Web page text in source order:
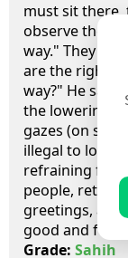
must sit there,
observe the
way." They
are the rights
way?" He said,
the lowering
gazes (on
illegal to look
refraining from
people,
greetings,
good and
Grade: Sahih